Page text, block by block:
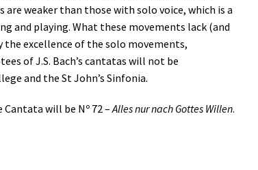
weaker than those with solo voice, which is a
and playing. What these movements lack (and
excellence of the solo movements,
of J.S. Bach’s cantatas will not be
and the St John’s Sinfonia.
Cantata will be Nº 72 –Alles nur nach Gottes Willen.